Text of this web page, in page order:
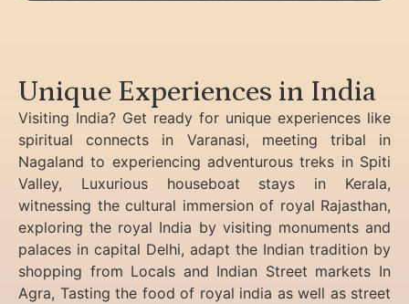
Unique Experiences in India
Visiting India? Get ready for unique experiences like
spiritual connects in Varanasi, meeting tribal in
Nagaland to experiencing adventurous treks in Spiti
Valley, Luxurious houseboat stays in Kerala,
witnessing the cultural immersion of royal Rajasthan,
exploring the royal India by visiting monuments and
palaces in capital Delhi, adapt the Indian tradition by
shopping from Locals and Indian Street markets In
Agra, Tasting the food of royal india as well as street